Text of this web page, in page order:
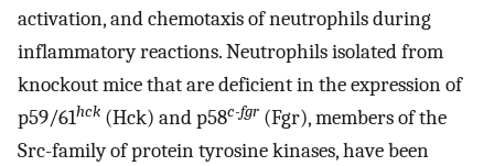
activation, and chemotaxis of neutrophils during
inflammatory reactions. Neutrophils isolated from
knockout mice that are deficient in the expression of
p59/61hck (Hck) and p58c-fgr (Fgr), members of the
Src-family of protein tyrosine kinases, have been